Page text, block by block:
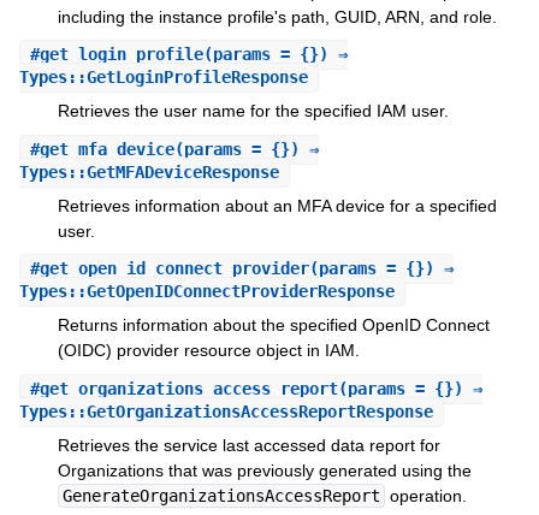
including the instance profile's path, GUID, ARN, and role.
#get_login_profile(params = {}) ⇒
Types::GetLoginProfileResponse
Retrieves the user name for the specified IAM user.
#get_mfa_device(params = {}) ⇒
Types::GetMFADeviceResponse
Retrieves information about an MFA device for a specified
user.
#get_open_id_connect_provider(params = {}) ⇒
Types::GetOpenIDConnectProviderResponse
Returns information about the specified OpenID Connect
(OIDC) provider resource object in IAM.
#get_organizations_access_report(params = {}) ⇒
Types::GetOrganizationsAccessReportResponse
Retrieves the service last accessed data report for
Organizations that was previously generated using the
GenerateOrganizationsAccessReport operation.